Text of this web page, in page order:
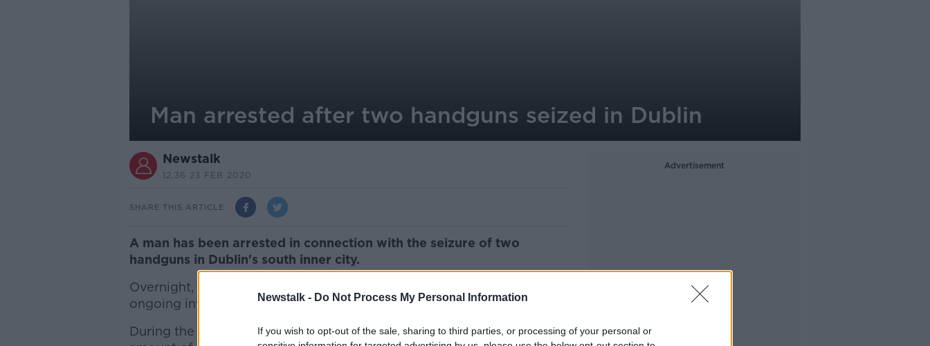
Newstalk - Do Not Process My Personal Information
If you wish to opt-out of the sale, sharing to third parties, or processing of your personal or
Man arrested after two handguns seized in Dublin
Newstalk
12.36 23 FEB 2020
SHARE THIS ARTICLE
A man has been arrested in connection with the seizure of two
handguns in Dublin's south inner city.
Overnight, gardaí searched an apartment in Kevin Street as part of an
ongoing investigation into serious criminality in the Tallaght area.
During the search, officers seized two handguns, two magazines and an
Advertisement